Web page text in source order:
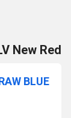
New Red
BLUE